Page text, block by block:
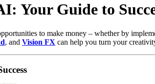
Your Guide to
to make money – whether by
, and Vision FX can help you turn your